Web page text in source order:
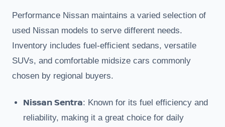
Performance Nissan maintains a varied selection of
used Nissan models to serve different needs.
Inventory includes fuel-efficient sedans, versatile
SUVs, and comfortable midsize cars commonly
chosen by regional buyers.
Nissan Sentra: Known for its fuel efficiency and
reliability, making it a great choice for daily